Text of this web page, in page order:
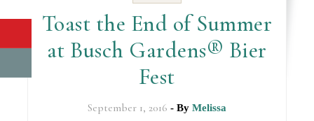
Toast the End of Summer
at Busch Gardens® Bier
Fest
September 1, 2016 - By Melissa